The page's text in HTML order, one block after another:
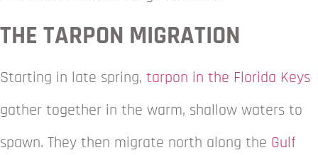
THE TARPON MIGRATION
Starting in late spring, tarpon in the Florida Keys
gather together in the warm, shallow waters to
spawn. They then migrate north along the Gulf